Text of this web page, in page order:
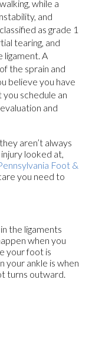
while a
and
as grade 1
tearing, and
A
the sprain and
believe you have
you schedule an
and
aren’t always
looked at,
Foot &
you need to
the ligaments
when you
your foot is
your ankle is when
turns outward.